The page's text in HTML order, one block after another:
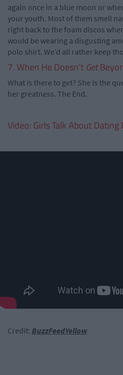
again once in a blue moon or
your youth. Most of them smell
right back to the foam discos
would be wearing a disgusting
polo shirt. We’d all rather keep
7. When He Doesn’t Get
What is there to get? She is the
her greatness. The End.
Video: Girls Talk About Dating
Credit: BuzzFeedYellow